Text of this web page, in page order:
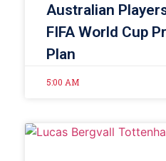
Australian
FIFA World Cup
Plan
5:00 AM